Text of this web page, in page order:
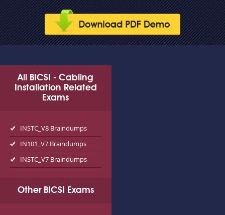
All BICSI - Cabling
Installation Related
Exams
INSTC_V8 Braindumps
IN101_V7 Braindumps
INSTC_V7 Braindumps
Other BICSI Exams